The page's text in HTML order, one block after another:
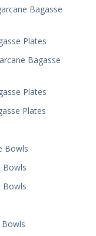
Bagasse
Plates
Bagasse
Plates
Plates
Bowls
Bowls
Bowls
Bowls